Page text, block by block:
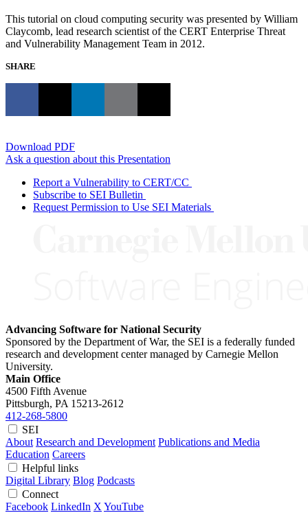
This tutorial on cloud computing security was presented by William
Claycomb, lead research scientist of the CERT Enterprise Threat
and Vulnerability Management Team in 2012.
SHARE
Download PDF
Ask a question about this Presentation
Report a Vulnerability to CERT/CC
Subscribe to SEI Bulletin
Request Permission to Use SEI Materials
Advancing Software for National Security
Sponsored by the Department of War, the SEI is a federally funded
research and development center managed by Carnegie Mellon
University.
Main Office
4500 Fifth Avenue
Pittsburgh, PA 15213-2612
412-268-5800
SEI
About Research and Development Publications and Media
Education Careers
Helpful links
Digital Library Blog Podcasts
Connect
Facebook LinkedIn X YouTube